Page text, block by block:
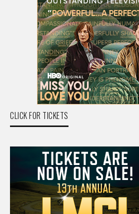
CLICK FOR TICKETS